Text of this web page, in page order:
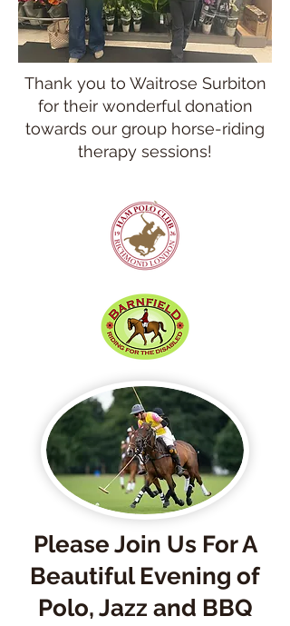
Thank you to Waitrose Surbiton
for their wonderful donation
towards our group horse-riding
therapy sessions!
Please Join Us For A
Beautiful Evening of
Polo, Jazz and BBQ